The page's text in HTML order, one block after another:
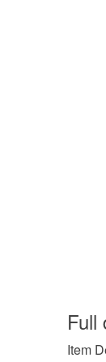
Full
Item